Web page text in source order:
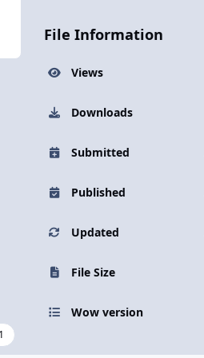
1
File Information
Views
Downloads
Submitted
Published
Updated
File Size
Wow version